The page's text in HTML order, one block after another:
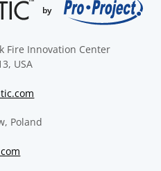
Fire Innovation Center
USA
Poland